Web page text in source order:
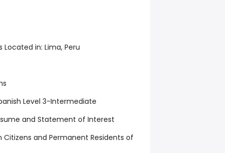
Located in: Lima, Peru
Level 3-Intermediate
and Statement of Interest
and Permanent Residents of